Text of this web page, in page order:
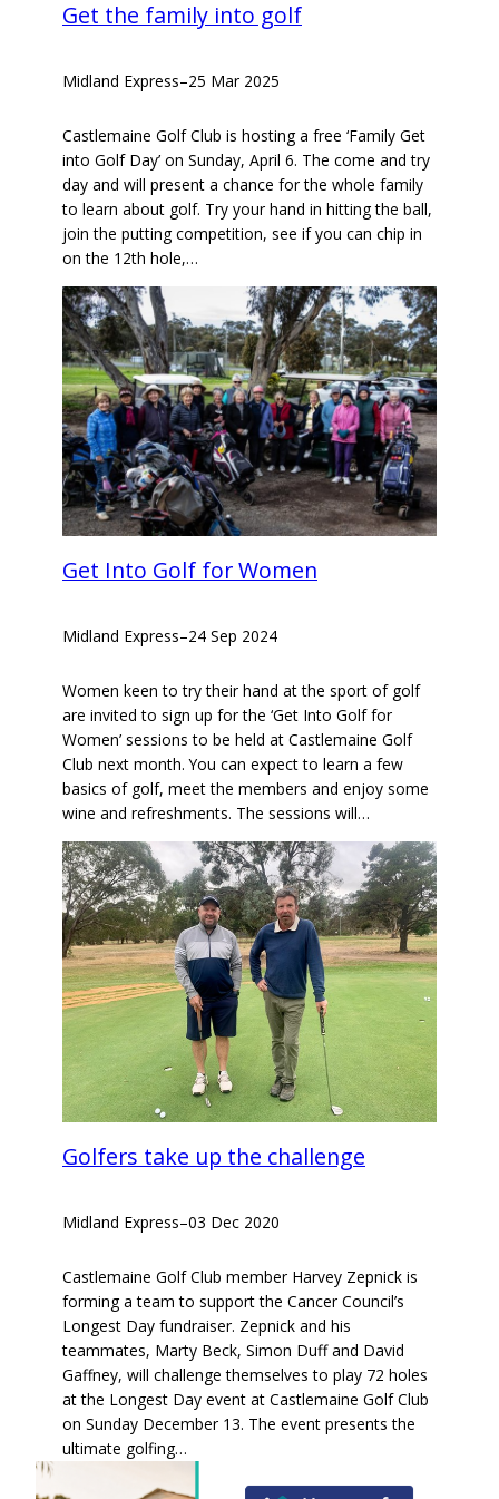
Get the family into golf
Midland Express–25 Mar 2025
Castlemaine Golf Club is hosting a free ‘Family Get
into Golf Day’ on Sunday, April 6. The come and try
day and will present a chance for the whole family
to learn about golf. Try your hand in hitting the ball,
join the putting competition, see if you can chip in
on the 12th hole,…
Get Into Golf for Women
Midland Express–24 Sep 2024
Women keen to try their hand at the sport of golf
are invited to sign up for the ‘Get Into Golf for
Women’ sessions to be held at Castlemaine Golf
Club next month. You can expect to learn a few
basics of golf, meet the members and enjoy some
wine and refreshments. The sessions will…
Golfers take up the challenge
Midland Express–03 Dec 2020
Castlemaine Golf Club member Harvey Zepnick is
forming a team to support the Cancer Council’s
Longest Day fundraiser. Zepnick and his
teammates, Marty Beck, Simon Duff and David
Gaffney, will challenge themselves to play 72 holes
at the Longest Day event at Castlemaine Golf Club
on Sunday December 13. The event presents the
ultimate golfing…